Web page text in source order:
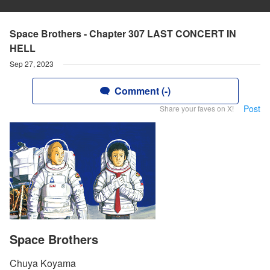
Space Brothers - Chapter 307 LAST CONCERT IN
HELL
Sep 27, 2023
Comment (-)
Share your faves on X! Post
Space Brothers
Chuya Koyama